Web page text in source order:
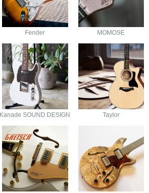
Fender MOMOSE
Kanade SOUND DESIGN Taylor